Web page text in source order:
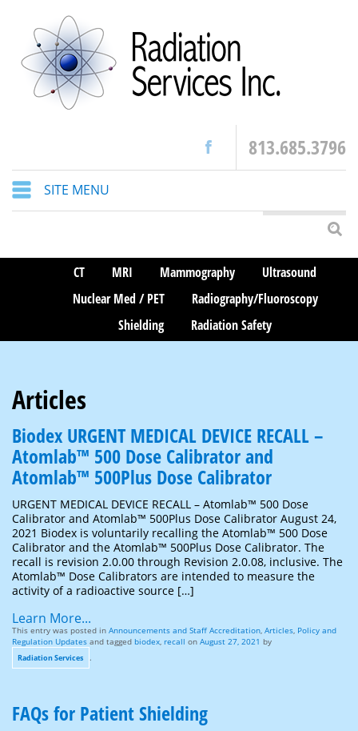
813.685.3796
SITE MENU
CT MRI Mammography
Ultrasound
Nuclear Med / PET
Radiography/Fluoroscopy
Shielding
Radiation Safety
Articles
Biodex URGENT MEDICAL DEVICE RECALL –
Atomlab™ 500 Dose Calibrator and
Atomlab™ 500Plus Dose Calibrator
URGENT MEDICAL DEVICE RECALL – Atomlab™ 500 Dose
Calibrator and Atomlab™ 500Plus Dose Calibrator August 24,
2021 Biodex is voluntarily recalling the Atomlab™ 500 Dose
Calibrator and the Atomlab™ 500Plus Dose Calibrator. The
recall is revision 2.0.00 through Revision 2.0.08, inclusive. The
Atomlab™ Dose Calibrators are intended to measure the
activity of a radioactive source […]
Learn More...
This entry was posted in Announcements and Staff Accreditation, Articles, Policy and
Regulation Updates and tagged biodex, recall on August 27, 2021 by
Radiation Services .
FAQs for Patient Shielding